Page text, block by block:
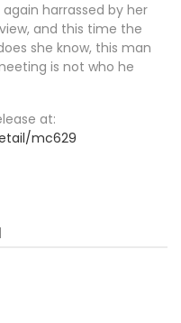
harrassed by her
and this time the
she know, this man
is not who he
at:
mc629